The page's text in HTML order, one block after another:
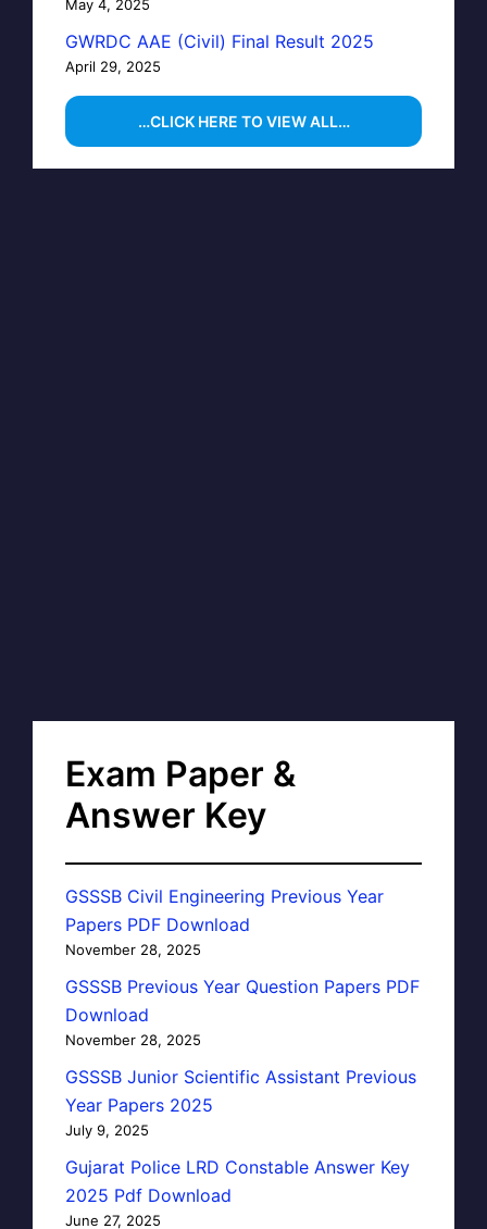
May 4, 2025
GWRDC AAE (Civil) Final Result 2025
April 29, 2025
…CLICK HERE TO VIEW ALL…
Exam Paper &
Answer Key
GSSSB Civil Engineering Previous Year
Papers PDF Download
November 28, 2025
GSSSB Previous Year Question Papers PDF
Download
November 28, 2025
GSSSB Junior Scientific Assistant Previous
Year Papers 2025
July 9, 2025
Gujarat Police LRD Constable Answer Key
2025 Pdf Download
June 27, 2025